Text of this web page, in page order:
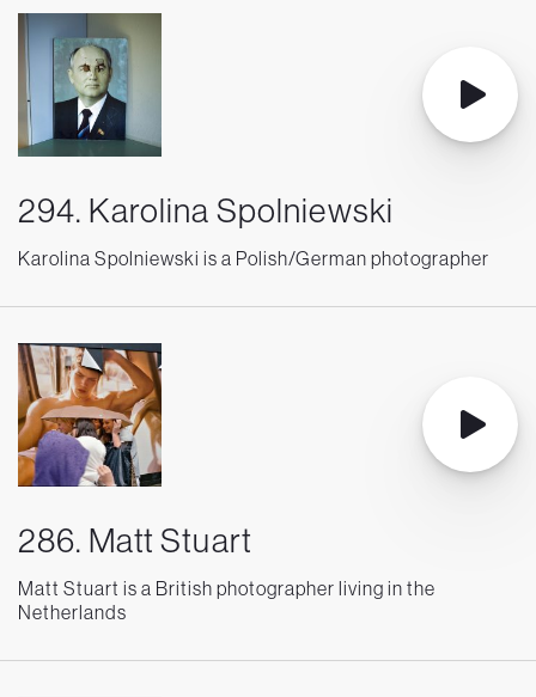
294. Karolina Spolniewski
Karolina Spolniewski is a Polish/German photographer
286. Matt Stuart
Matt Stuart is a British photographer living in the
Netherlands